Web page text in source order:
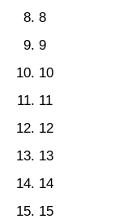
8
9
10
11
12
13
14
15